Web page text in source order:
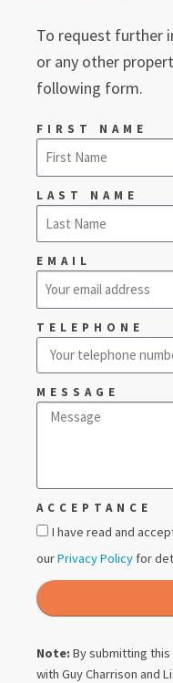
To request further
or any other
following form.
FIRST NAME
LAST NAME
EMAIL
TELEPHONE
MESSAGE
ACCEPTANCE
I have read and
ourPrivacy Policy for
Note: By submitting
with Guy Charrison and